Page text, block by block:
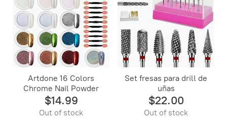
Artdone 16 Colors
Chrome Nail Powder
$14.99
Out of stock
Set fresas para drill de
uñas
$22.00
Out of stock